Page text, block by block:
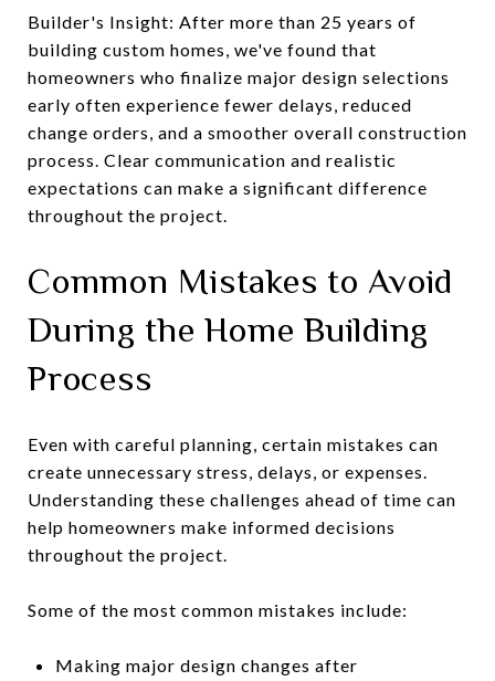
Builder's Insight: After more than 25 years of
building custom homes, we've found that
homeowners who finalize major design selections
early often experience fewer delays, reduced
change orders, and a smoother overall construction
process. Clear communication and realistic
expectations can make a significant difference
throughout the project.
Common Mistakes to Avoid
During the Home Building
Process
Even with careful planning, certain mistakes can
create unnecessary stress, delays, or expenses.
Understanding these challenges ahead of time can
help homeowners make informed decisions
throughout the project.
Some of the most common mistakes include:
Making major design changes after